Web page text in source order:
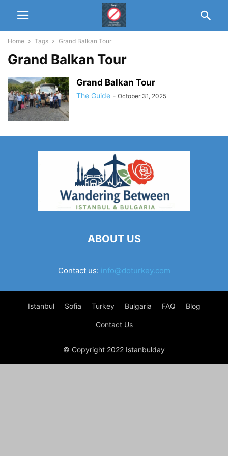
Home Tags Grand Balkan Tour
Grand Balkan Tour
Grand Balkan Tour
The Guide - October 31, 2025
ABOUT US
Contact us: info@doturkey.com
Istanbul Sofia Turkey Bulgaria FAQ Blog
Contact Us
© Copyright 2022 Istanbulday